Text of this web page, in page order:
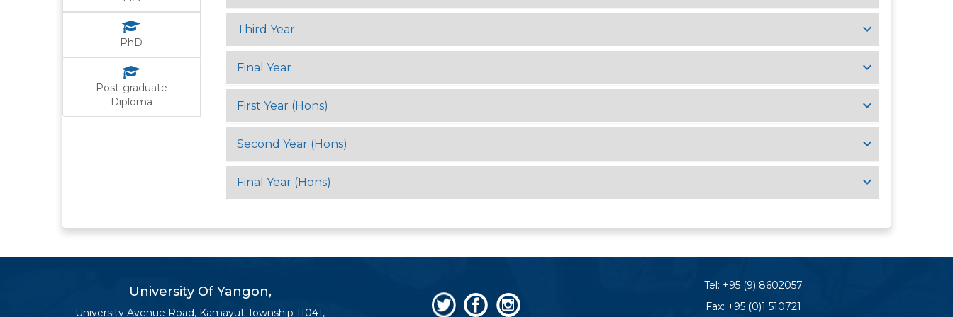
PhD
Post-graduate
Diploma
Third Year
Final Year
First Year (Hons)
Second Year (Hons)
Final Year (Hons)
University Of Yangon,
University Avenue Road, Kamayut Township 11041,
Tel: +95 (9) 8602057
Fax: +95 (0)1 510721